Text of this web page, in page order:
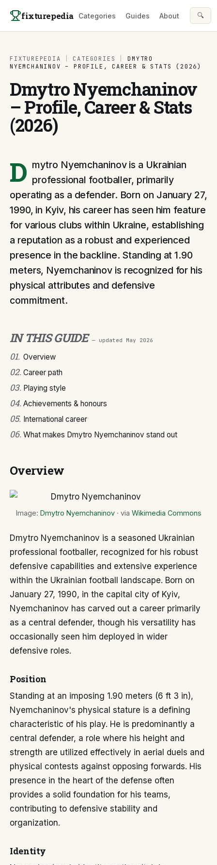
fixturepedia Categories Guides About 🔍
FIXTUREPEDIA CATEGORIES
DMYTRO
NYEMCHANINOV – PROFILE, CAREER & STATS (2026)
Dmytro Nyemchaninov
– Profile, Career & Stats
(2026)
D mytro Nyemchaninov is a Ukrainian
professional footballer, primarily
operating as a defender. Born on January 27,
1990, in Kyiv, his career has seen him feature
for various clubs within Ukraine, establishing
a reputation as a robust and experienced
presence in the backline. Standing at 1.90
meters, Nyemchaninov is recognized for his
physical attributes and defensive
commitment.
IN THIS GUIDE — updated May 2026
01. Overview
02. Career path
03. Playing style
04. Achievements & honours
05. International career
06. What makes Dmytro Nyemchaninov stand out
Overview
Image: Dmytro Nyemchaninov· via Wikimedia Commons
Dmytro Nyemchaninov is a seasoned Ukrainian
professional footballer, recognized for his robust
defensive capabilities and extensive experience
within the Ukrainian football landscape. Born on
January 27, 1990, in the capital city of Kyiv,
Nyemchaninov has carved out a career primarily
as a central defender, though his versatility has
occasionally seen him deployed in wider
defensive roles.
Position
Standing at an imposing 1.90 meters (6 ft 3 in),
Nyemchaninov's physical stature is a defining
characteristic of his play. He is predominantly a
central defender, a role where his height and
strength are utilized effectively in aerial duels and
physical contests against opposing forwards. His
presence in the heart of the defense often
provides a solid foundation for his teams,
contributing to defensive stability and
organization.
Identity